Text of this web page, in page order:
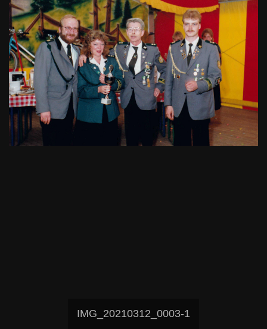
IMG_20210312_0003-1